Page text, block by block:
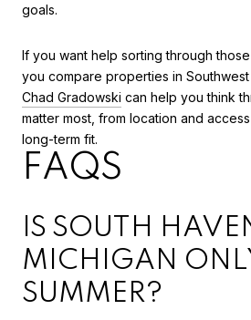
goals.
If you want help sorting through
you compare properties in Southwest
Chad Gradowski can help you think
matter most, from location and
long-term fit.
FAQS
IS SOUTH
MICHIGAN
SUMMER?